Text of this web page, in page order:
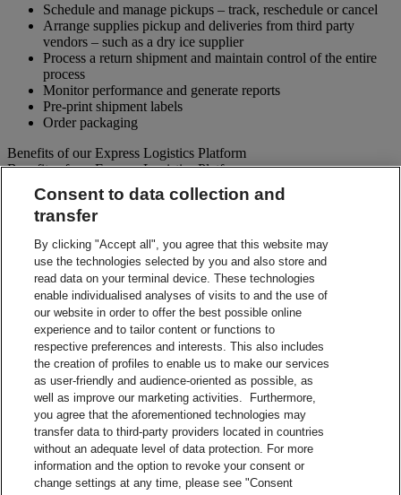
Schedule and manage pickups – track, reschedule or cancel
Arrange supplies pickup and deliveries from third party
vendors – such as a dry ice supplier
Process a return shipment and maintain control of the entire
process
Monitor performance and generate reports
Pre-print shipment labels
Order packaging
Benefits of our Express Logistics Platform
Benefits of our Express Logistics Platform
Streamline Processes – Schedule pickups for different forward
and reverse shipment flows processes all at once. Access
Accuracy – Our electronic address validation helps ensure
accuracy
Notifications – Ability to set up email notifications for
shipment paperwork and instructions to your customers and
suppliers.
Visibility – Check up-to-the-minute status of each shipment
and view tracking details.
Reporting – Easy-to-use online reports, which can be
downloaded for your business analysis needs.
Integration Capabilities – Help increase efficiencies using
your internal system.
Contact Sales
Shipment Management Solutions
DHL express offers a variety of flexible options – from online and
Consent to data collection and
transfer
By clicking "Accept all", you agree that this website may
use the technologies selected by you and also store and
read data on your terminal device. These technologies
enable individualised analyses of visits to and the use of
our website in order to offer the best possible online
experience and to tailor content or functions to
respective preferences and interests. This also includes
the creation of profiles to enable us to make our services
as user-friendly and audience-oriented as possible, as
well as improve our marketing activities. Furthermore,
you agree that the aforementioned technologies may
transfer data to third-party providers located in countries
without an adequate level of data protection. For more
information and the option to revoke your consent or
change settings at any time, please see "Consent